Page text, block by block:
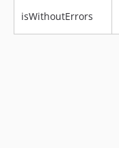
isWithoutErrors